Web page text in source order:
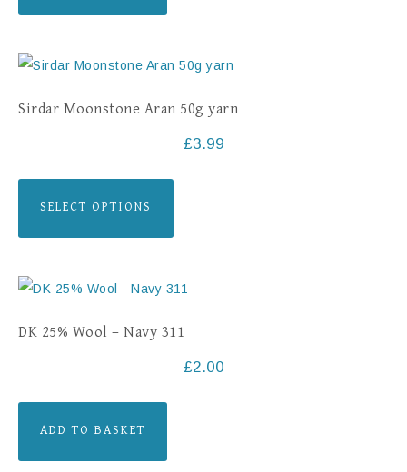
Sirdar Moonstone Aran 50g yarn
£3.99
SELECT OPTIONS
DK 25% Wool – Navy 311
£2.00
ADD TO BASKET